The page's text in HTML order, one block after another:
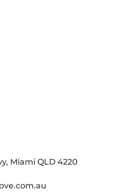
Miami QLD 4220